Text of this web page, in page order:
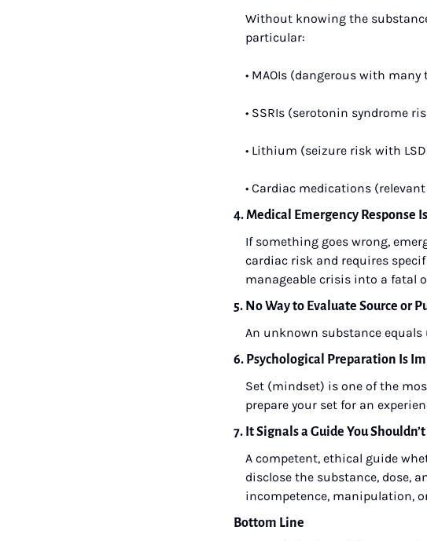
Without knowing the
particular:
• MAOIs (dangerous with
• SSRIs (serotonin syndrome
• Lithium (seizure risk with
• Cardiac medications
4. Medical Emergency Response
If something goes wrong,
cardiac risk and requires
manageable crisis into a fatal
5. No Way to Evaluate Source or
An unknown substance
6. Psychological Preparation Is
Set (mindset) is one of the
prepare your set for an
7. It Signals a Guide You
A competent, ethical guide
disclose the substance, dose,
incompetence, manipulation,
Bottom Line